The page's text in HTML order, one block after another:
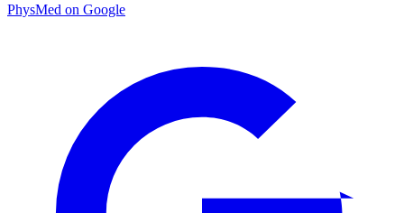
PhysMed on Google